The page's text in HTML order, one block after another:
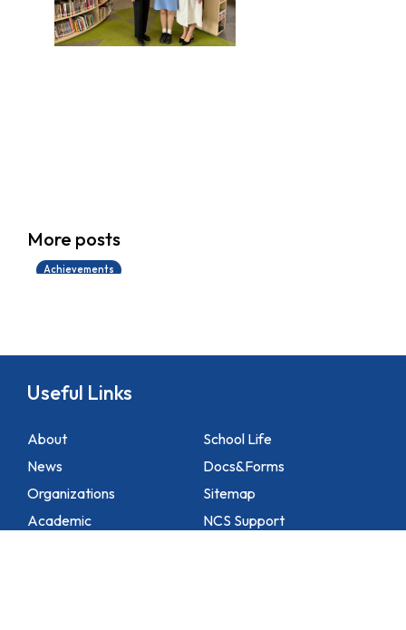
More posts
Achievements
14/07/2026
Useful Links
About
News
Organizations
Academic
School Life
Docs&Forms
Sitemap
NCS Support